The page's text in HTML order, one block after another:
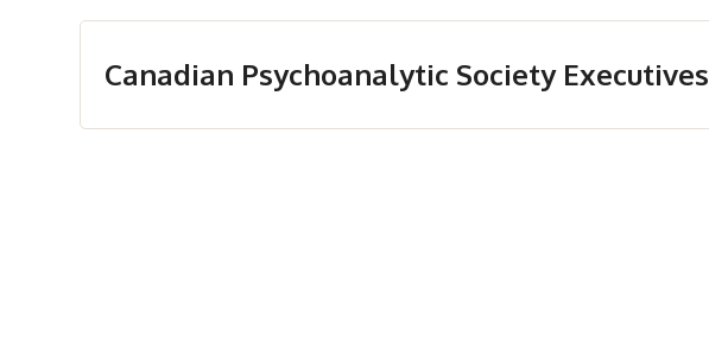
Canadian Psychoanalytic Society Executives